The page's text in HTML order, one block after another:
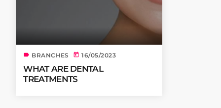
label BRANCHES today 16/05/2023
WHAT ARE DENTAL
TREATMENTS